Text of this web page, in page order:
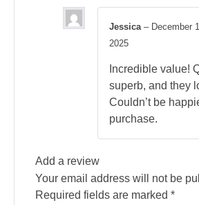
Jessica – December
2025
Incredible value!
superb, and they
Couldn’t be
purchase.
Add a review
Your email address will not be
Required fields are marked *